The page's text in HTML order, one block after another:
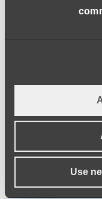
Use
current
Jobs board